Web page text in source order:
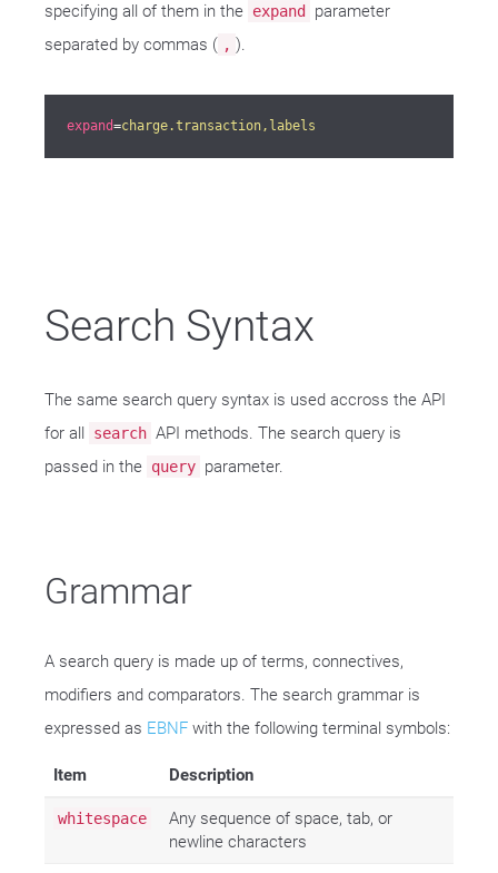
specifying all of them in the expand
parameter
separated by commas ( , ).
expand=charge.transaction,labels
Search Syntax
The same search query syntax is used accross the API
for all search API methods. The search query is
passed in the query parameter.
Grammar
A search query is made up of terms, connectives,
modifiers and comparators. The search grammar is
expressed as EBNF with the following terminal symbols:
Item Description
whitespace
Any sequence of space, tab, or
newline characters